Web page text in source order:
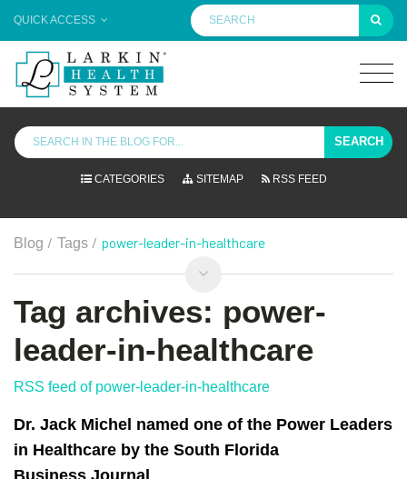
QUICK ACCESS
SEARCH
CATEGORIES SITEMAP RSS FEED
Blog / Tags / power-leader-in-healthcare
Tag archives: power-
leader-in-healthcare
RSS feed of power-leader-in-healthcare
Dr. Jack Michel named one of the Power Leaders
in Healthcare by the South Florida
Business Journal